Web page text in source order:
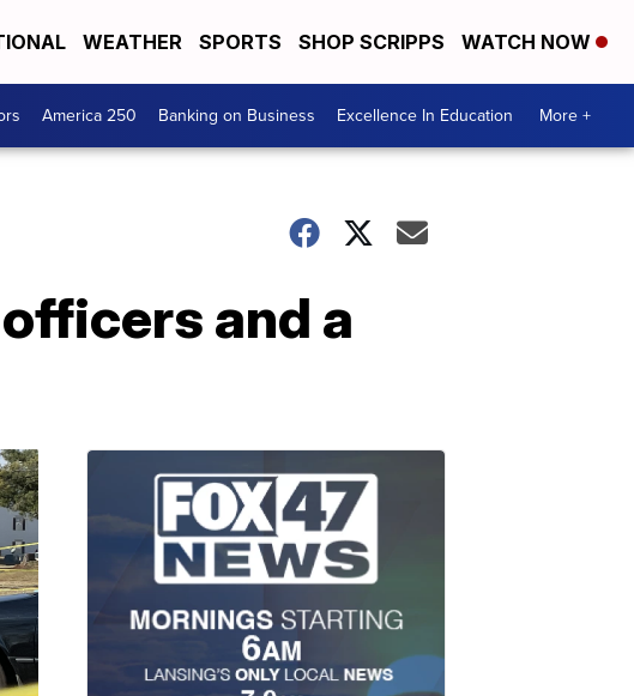
WEATHER SPORTS SHOP SCRIPPS WATCH NOW
America 250 Banking on Business Excellence In Education More +
and a